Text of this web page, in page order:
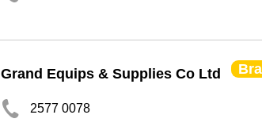
Grand Equips & Supplies Co Ltd
2577 0078